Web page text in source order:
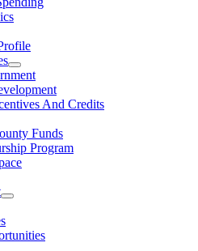
And Credits
Funds
Program